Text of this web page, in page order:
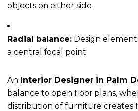
objects on either side.
Radial balance: Design
a central focal point.
An Interior Designer in Palm
balance to open floor plans,
distribution of furniture creates